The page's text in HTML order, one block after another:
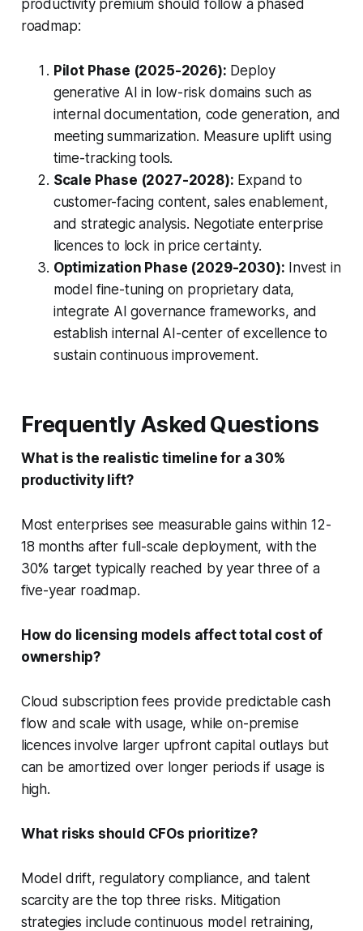
productivity premium should follow a phased
roadmap:
Pilot Phase (2025-2026): Deploy
generative AI in low-risk domains such as
internal documentation, code generation, and
meeting summarization. Measure uplift using
time-tracking tools.
Scale Phase (2027-2028): Expand to
customer-facing content, sales enablement,
and strategic analysis. Negotiate enterprise
licences to lock in price certainty.
Optimization Phase (2029-2030): Invest in
model fine-tuning on proprietary data,
integrate AI governance frameworks, and
establish internal AI-center of excellence to
sustain continuous improvement.
Frequently Asked Questions
What is the realistic timeline for a 30%
productivity lift?
Most enterprises see measurable gains within 12-
18 months after full-scale deployment, with the
30% target typically reached by year three of a
five-year roadmap.
How do licensing models affect total cost of
ownership?
Cloud subscription fees provide predictable cash
flow and scale with usage, while on-premise
licences involve larger upfront capital outlays but
can be amortized over longer periods if usage is
high.
What risks should CFOs prioritize?
Model drift, regulatory compliance, and talent
scarcity are the top three risks. Mitigation
strategies include continuous model retraining,